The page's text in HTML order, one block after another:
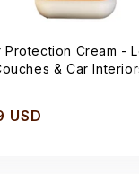
Protection Cream -
& Car
USD